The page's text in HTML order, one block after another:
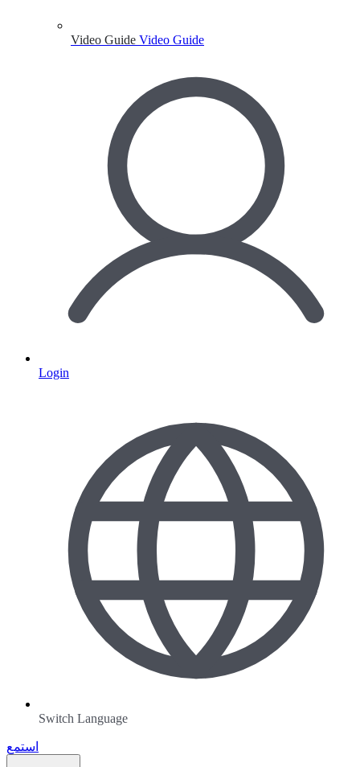
Video Guide Video Guide
Login
Switch Language
استمع